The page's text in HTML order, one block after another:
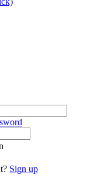
Sign up